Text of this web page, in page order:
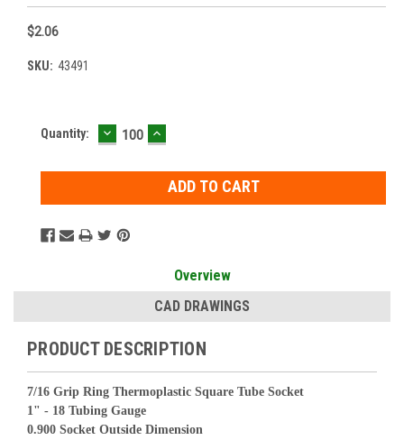
$2.06
SKU: 43491
Current
Quantity: DECREASE
QUANTITY:
INCREASE
QUANTITY:
Overview
CAD DRAWINGS
PRODUCT DESCRIPTION
7/16 Grip Ring Thermoplastic Square Tube Socket
1" - 18 Tubing Gauge
0.900 Socket Outside Dimension